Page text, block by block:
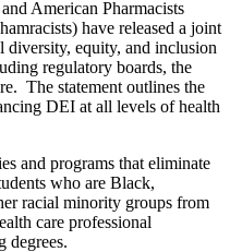
American Pharmacists
have released a joint
diversity, equity, and inclusion
regulatory boards, the
The statement outlines the
DEI at all levels of health
and programs that eliminate
who are Black,
racial minority groups from
care professional
degrees.